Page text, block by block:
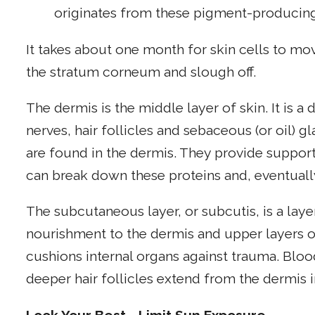
originates from these pigment-
It takes about one month for skin cells to
the stratum corneum and slough off.
The dermis is the middle layer of skin. It is a
nerves, hair follicles and sebaceous (or oil)
are found in the dermis. They provide
can break down these proteins and,
The subcutaneous layer, or subcutis, is a
nourishment to the dermis and upper layers
cushions internal organs against trauma.
deeper hair follicles extend from the dermis